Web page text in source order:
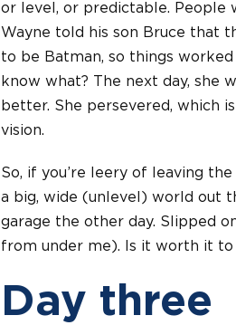
or level, or predictable. People
Wayne told his son Bruce that
to be Batman, so things
know what? The next day, she
better. She persevered, which
vision.
So, if you’re leery of leaving
a big, wide (unlevel) world out
garage the other day. Slipped
from under me). Is it worth it to
Day three